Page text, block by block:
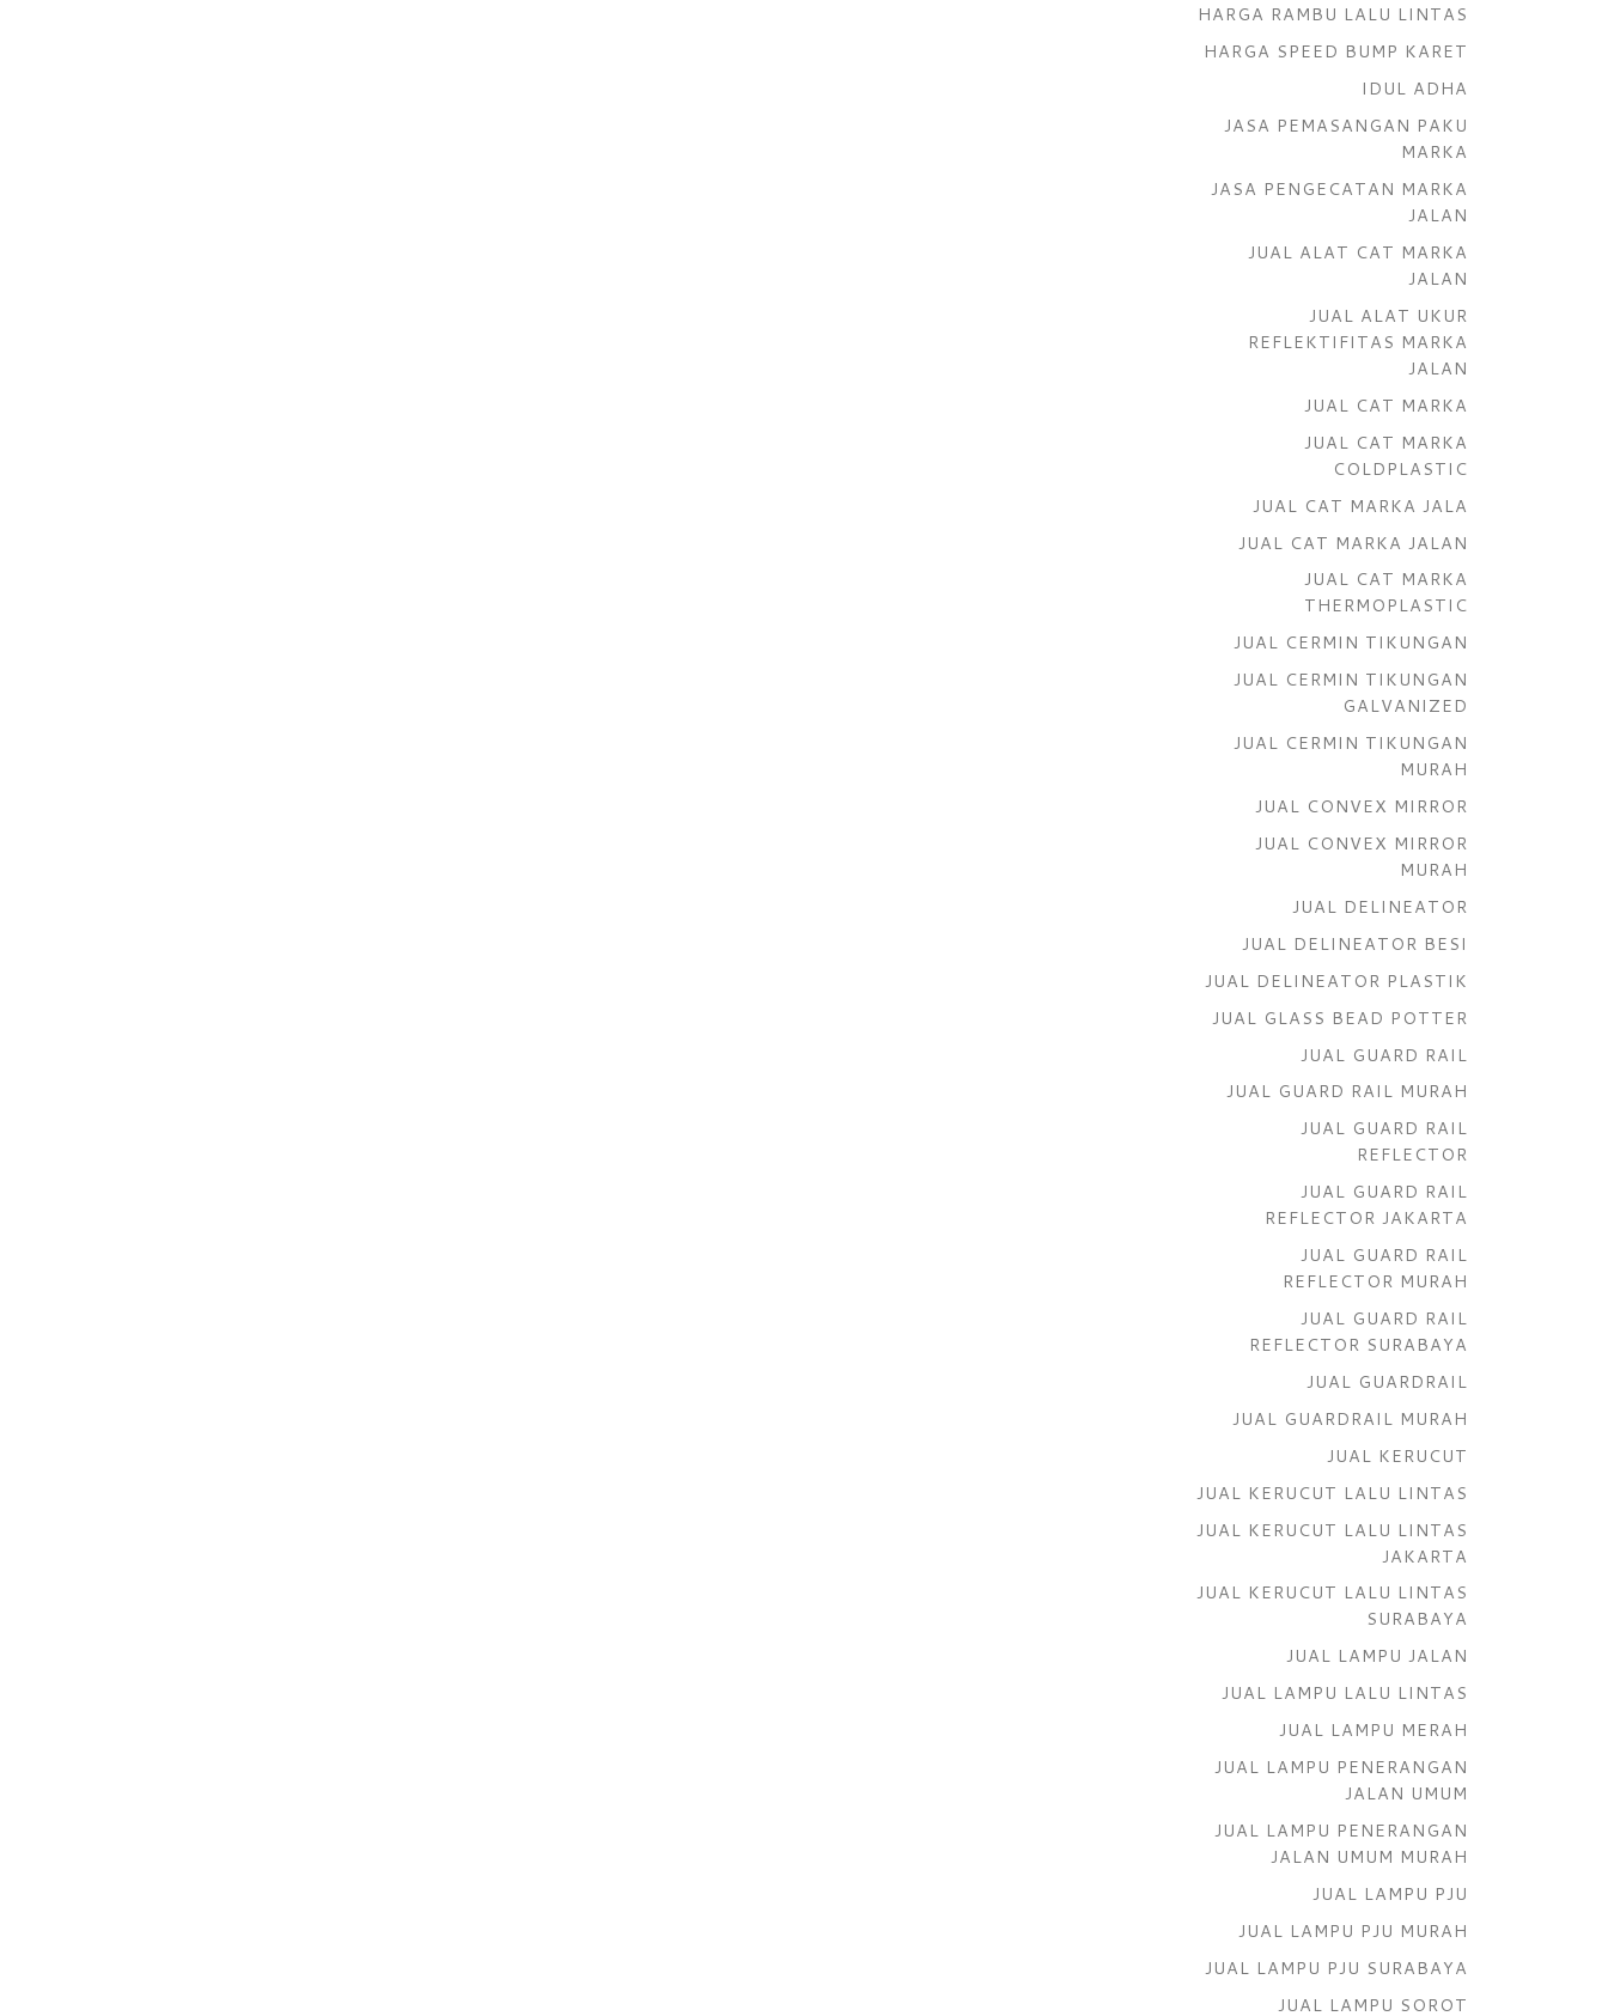
HARGA RAMBU LALU LINTAS
HARGA SPEED BUMP KARET
IDUL ADHA
JASA PEMASANGAN PAKU
MARKA
JASA PENGECATAN MARKA
JALAN
JUAL ALAT CAT MARKA
JALAN
JUAL ALAT UKUR
REFLEKTIFITAS MARKA
JALAN
JUAL CAT MARKA
JUAL CAT MARKA
COLDPLASTIC
JUAL CAT MARKA JALA
JUAL CAT MARKA JALAN
JUAL CAT MARKA
THERMOPLASTIC
JUAL CERMIN TIKUNGAN
JUAL CERMIN TIKUNGAN
GALVANIZED
JUAL CERMIN TIKUNGAN
MURAH
JUAL CONVEX MIRROR
JUAL CONVEX MIRROR
MURAH
JUAL DELINEATOR
JUAL DELINEATOR BESI
JUAL DELINEATOR PLASTIK
JUAL GLASS BEAD POTTER
JUAL GUARD RAIL
JUAL GUARD RAIL MURAH
JUAL GUARD RAIL
REFLECTOR
JUAL GUARD RAIL
REFLECTOR JAKARTA
JUAL GUARD RAIL
REFLECTOR MURAH
JUAL GUARD RAIL
REFLECTOR SURABAYA
JUAL GUARDRAIL
JUAL GUARDRAIL MURAH
JUAL KERUCUT
JUAL KERUCUT LALU LINTAS
JUAL KERUCUT LALU LINTAS
JAKARTA
JUAL KERUCUT LALU LINTAS
SURABAYA
JUAL LAMPU JALAN
JUAL LAMPU LALU LINTAS
JUAL LAMPU MERAH
JUAL LAMPU PENERANGAN
JALAN UMUM
JUAL LAMPU PENERANGAN
JALAN UMUM MURAH
JUAL LAMPU PJU
JUAL LAMPU PJU MURAH
JUAL LAMPU PJU SURABAYA
JUAL LAMPU SOROT